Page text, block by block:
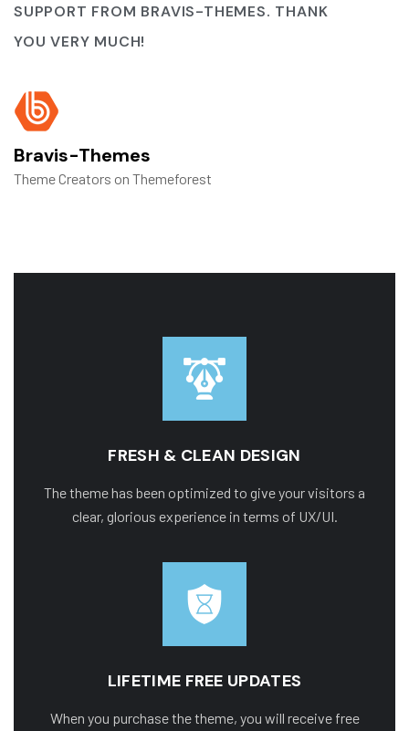
SUPPORT FROM BRAVIS-THEMES. THANK
YOU VERY MUCH!
Bravis-Themes
Theme Creators on Themeforest
FRESH & CLEAN DESIGN
The theme has been optimized to give your visitors a
clear, glorious experience in terms of UX/UI.
LIFETIME FREE UPDATES
When you purchase the theme, you will receive free